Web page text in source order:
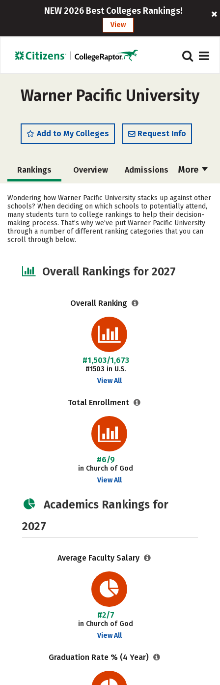
NEW 2026 Best Colleges Rankings!
View
Warner Pacific University
Add to My Colleges Request Info
More
Rankings Overview Admissions
Cost Academics Majors
Campus Life Social Media
Safety Careers
Wondering how Warner Pacific University stacks up against other
schools? When deciding on which schools to potentially attend,
many students turn to college rankings to help their decision-
making process. That’s why we’ve put Warner Pacific University
through a number of different ranking categories that you can
scroll through below.
Overall Rankings for 2027
Overall Ranking
#1,503/1,673
#1503 in U.S.
View All
Total Enrollment
#6/9
in Church of God
View All
Academics Rankings for
2027
Average Faculty Salary
#2/7
in Church of God
View All
Graduation Rate % (4 Year)